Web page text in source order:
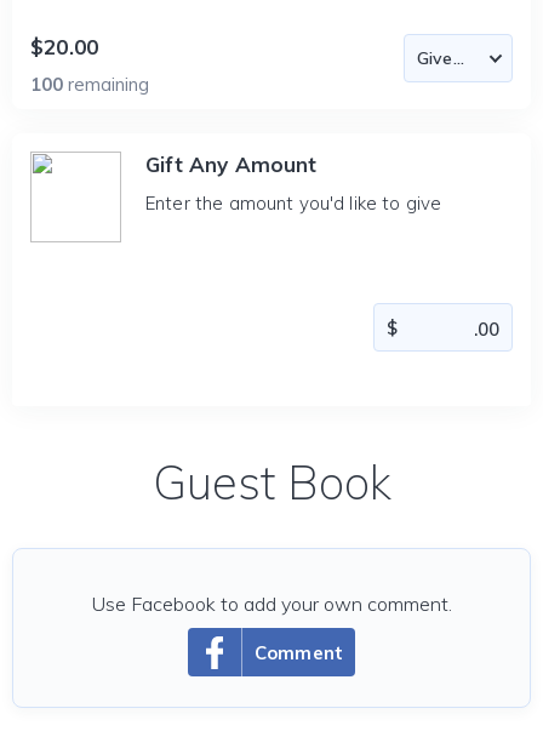
$20.00
100 remaining
Gift Any Amount
Enter the amount you'd like to give
Guest Book
Comment
Use Facebook to add your own comment.